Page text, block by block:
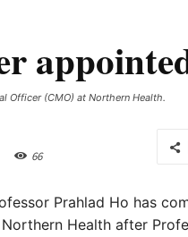
Officer (CMO) at Northern Health.
66
Prahlad Ho has
Health after